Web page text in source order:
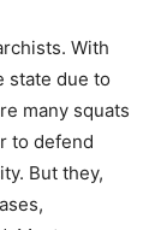
With
state due to
many squats
to defend
But they,